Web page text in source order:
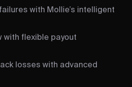
with Mollie’s intelligent
with flexible payout
losses with advanced